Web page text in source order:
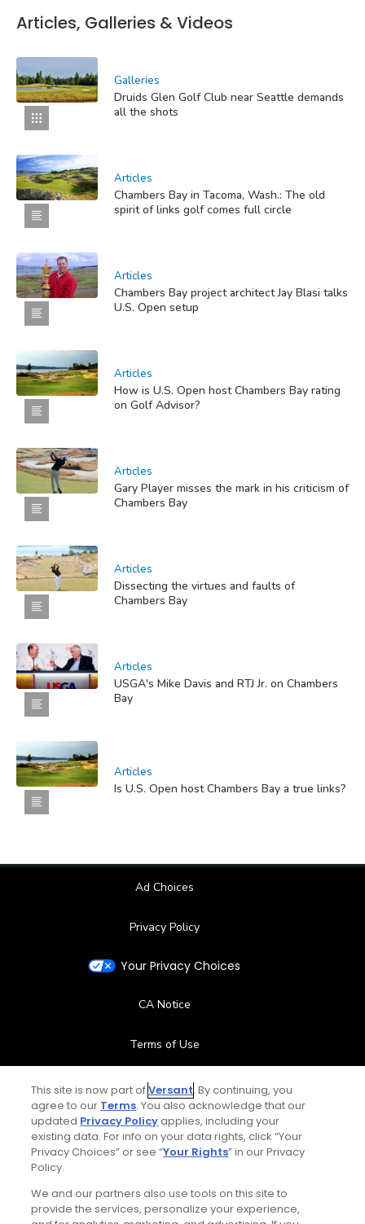
Articles, Galleries & Videos
Galleries
Druids Glen Golf Club near Seattle demands
all the shots
Articles
Chambers Bay in Tacoma, Wash.: The old
spirit of links golf comes full circle
Articles
Chambers Bay project architect Jay Blasi talks
U.S. Open setup
Articles
How is U.S. Open host Chambers Bay rating
on Golf Advisor?
Articles
Gary Player misses the mark in his criticism of
Chambers Bay
Articles
Dissecting the virtues and faults of
Chambers Bay
Articles
USGA's Mike Davis and RTJ Jr. on Chambers
Bay
Articles
Is U.S. Open host Chambers Bay a true links?
Ad Choices
Privacy Policy
Your Privacy Choices
CA Notice
Terms of Use
Contact Us
FAQ
Special Offers
This site is now part ofVersant. By continuing, you
agree to our Terms. You also acknowledge that our
updated Privacy Policyapplies, including your
existing data. For info on your data rights, click “Your
Privacy Choices” or see “Your Rights” in our Privacy
Policy.
We and our partners also use tools on this site to
provide the services, personalize your experience,